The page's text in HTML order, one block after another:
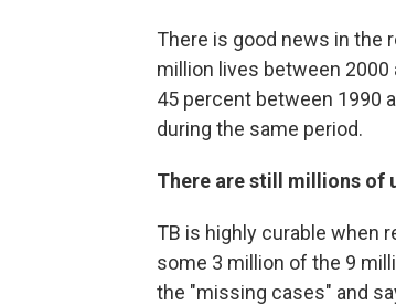
There is good news in the
million lives between 2000
45 percent between 1990
during the same period.
There are still millions of
TB is highly curable when
some 3 million of the 9
the "missing cases" and